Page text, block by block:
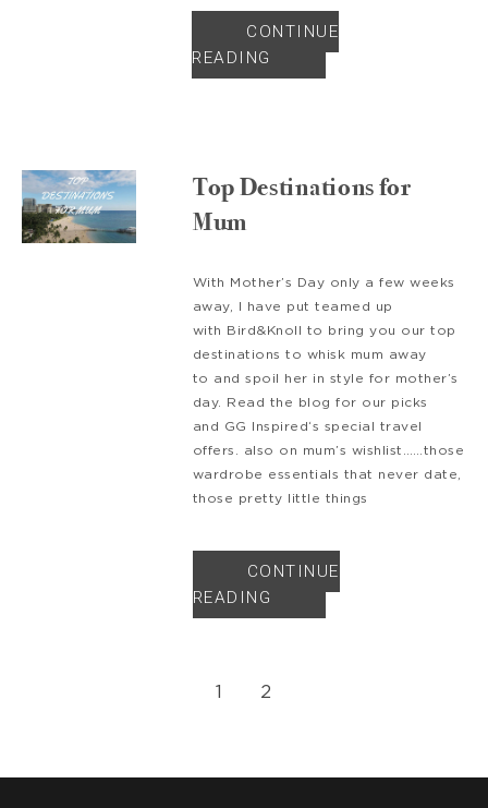
CONTINUE
READING
Top Destinations for
Mum
With Mother’s Day only a few weeks
away, I have put teamed up
with Bird&Knoll to bring you our top
destinations to whisk mum away
to and spoil her in style for mother’s
day. Read the blog for our picks
and GG Inspired‘s special travel
offers. also on mum’s wishlist……those
wardrobe essentials that never date,
those pretty little things
CONTINUE
READING
1 2